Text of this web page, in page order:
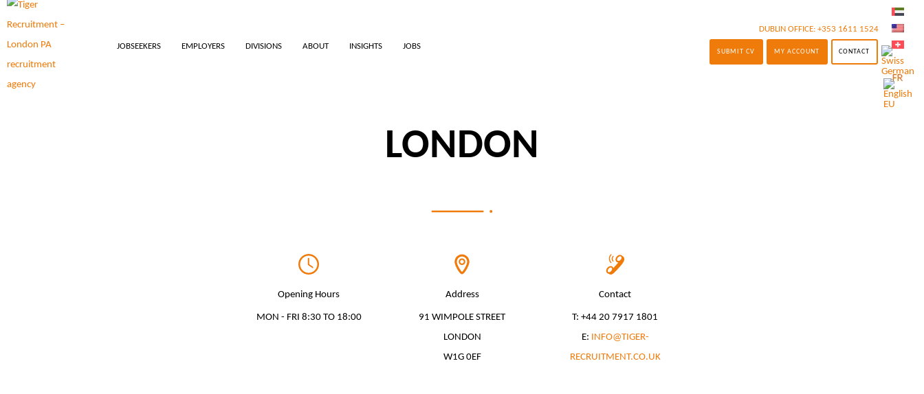
JOBSEEKERS EMPLOYERS DIVISIONS ABOUT INSIGHTS JOBS
DUBLIN OFFICE: +353 1611 1524
CONTACT
MY ACCOUNT
SUBMIT CV
LONDON
Opening Hours
MON - FRI 8:30 TO 18:00
Address
91 WIMPOLE STREET
LONDON
W1G 0EF
Contact
T: +44 20 7917 1801
E: INFO@TIGER-
RECRUITMENT.CO.UK